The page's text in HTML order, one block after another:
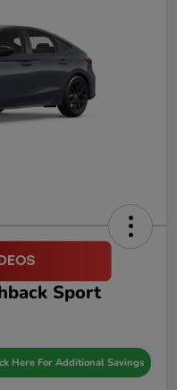
Sport
Here For Additional Savings